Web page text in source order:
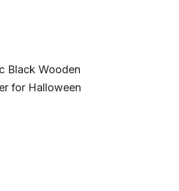
Black Wooden
for Halloween